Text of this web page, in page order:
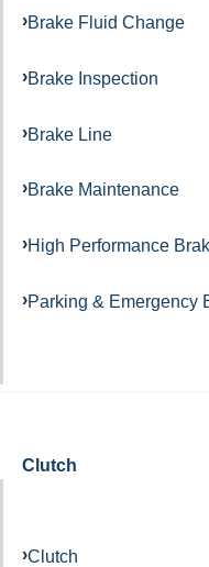
Brake Fluid Change
Brake Inspection
Brake Line
Brake Maintenance
High Performance
Parking & Emergency
Clutch
Clutch